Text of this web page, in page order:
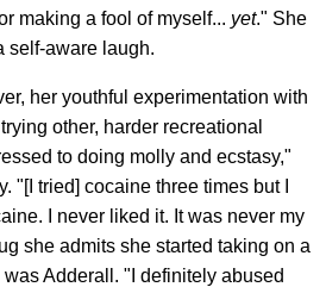
making a fool of myself... yet." She
self-aware laugh.
her youthful experimentation with
other, harder recreational
to doing molly and ecstasy,"
"[I tried] cocaine three times but I
I never liked it. It was never my
she admits she started taking on a
Adderall. "I definitely abused